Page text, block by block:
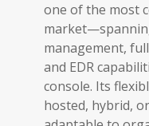
one of the most
management,
and EDR
console. Its
hosted, hybrid,